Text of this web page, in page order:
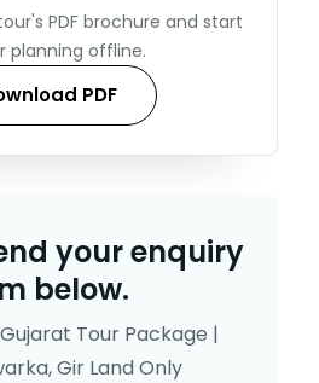
PDF brochure and start
planning offline.
PDF
your enquiry
below.
Tour Package |
Gir Land Only